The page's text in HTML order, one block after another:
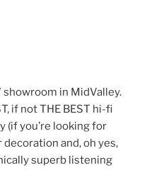
in MidValley.
if not THE BEST hi-fi
(if you’re looking for
and, oh yes,
superb listening